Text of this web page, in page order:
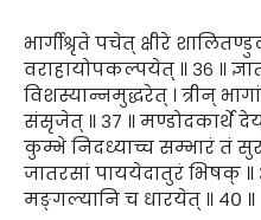
भार्गीश्रृते पचेत् क्षीरे
वराहायोपकल्पयेत् ॥ ३६ ॥
विशस्यान्नमुद्धरेत् । त्रीन्
संसृजेत् ॥ ३७ ॥ मण्डोदकार्थे
कुम्भे निदध्याच्च सम्भारं तं
जातरसां पाययेदातुरं भिषक् ॥
मङ्गल्यानि च धारयेत् ॥ ४० ॥